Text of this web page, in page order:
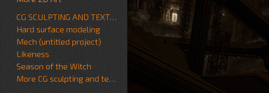
CG SCULPTING AND TEXTURE
Hard surface modeling
Mech (untitled project)
Likeness
Season of the Witch
More CG sculpting and texture